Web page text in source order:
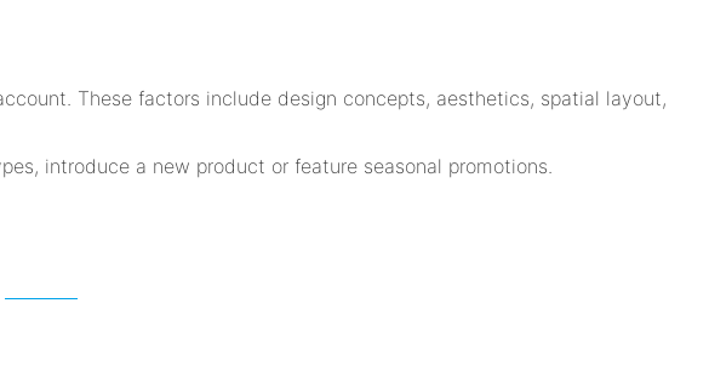
These factors include design concepts, aesthetics, spatial layout,
introduce a new product or feature seasonal promotions.